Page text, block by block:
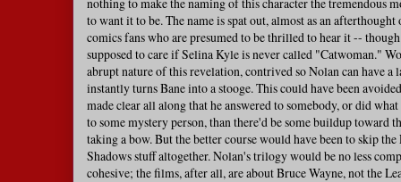
to want it to be. The name is spat out, almost as an afterthought
comics fans who are presumed to be thrilled to hear it --
supposed to care if Selina Kyle is never called "Catwoman."
abrupt nature of this revelation, contrived so Nolan can have a
instantly turns Bane into a stooge. This could have been
made clear all along that he answered to somebody, or did
to some mystery person, than there'd be some buildup toward
taking a bow. But the better course would have been to skip the
Shadows stuff altogether. Nolan's trilogy would be no less
cohesive; the films, after all, are about Bruce Wayne, not the